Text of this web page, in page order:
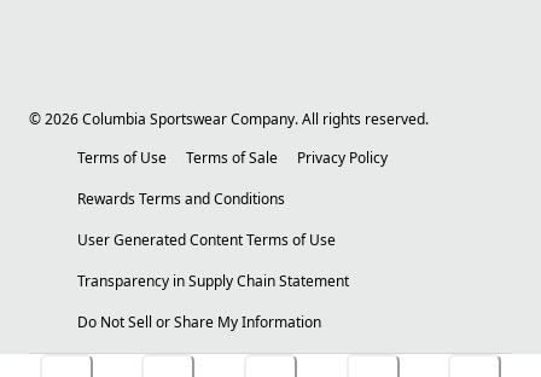
©2026Columbia Sportswear Company. All rights reserved.
Terms of Use
Terms of Sale
Privacy Policy
Rewards Terms and Conditions
User Generated Content Terms of Use
Transparency in Supply Chain Statement
Do Not Sell or Share My Information